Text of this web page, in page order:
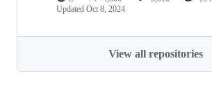
Updated Oct 8, 2024
View all repositories